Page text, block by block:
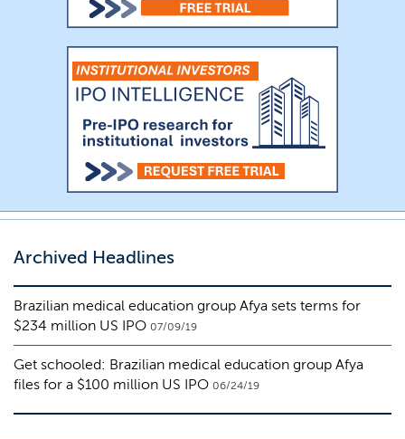
Archived Headlines
Brazilian medical education group Afya sets terms for
$234 million US IPO 07/09/19
Get schooled: Brazilian medical education group Afya
files for a $100 million US IPO 06/24/19